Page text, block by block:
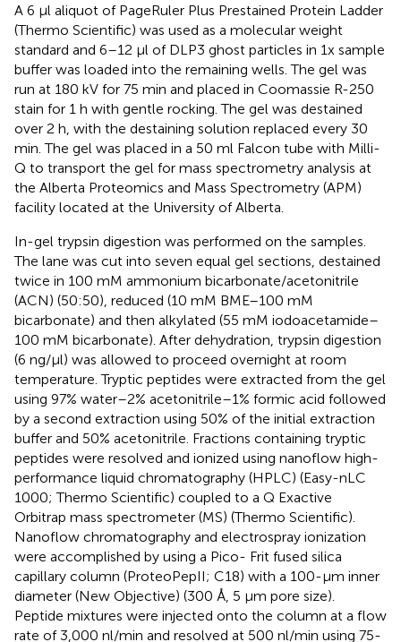
A 6 μl aliquot of PageRuler Plus Prestained Protein Ladder
(Thermo Scientific) was used as a molecular weight
standard and 6–12 μl of DLP3 ghost particles in 1x sample
buffer was loaded into the remaining wells. The gel was
run at 180 kV for 75 min and placed in Coomassie R-250
stain for 1 h with gentle rocking. The gel was destained
over 2 h, with the destaining solution replaced every 30
min. The gel was placed in a 50 ml Falcon tube with Milli-
Q to transport the gel for mass spectrometry analysis at
the Alberta Proteomics and Mass Spectrometry (APM)
facility located at the University of Alberta.
In-gel trypsin digestion was performed on the samples.
The lane was cut into seven equal gel sections, destained
twice in 100 mM ammonium bicarbonate/acetonitrile
(ACN) (50:50), reduced (10 mM BME–100 mM
bicarbonate) and then alkylated (55 mM iodoacetamide–
100 mM bicarbonate). After dehydration, trypsin digestion
(6 ng/μl) was allowed to proceed overnight at room
temperature. Tryptic peptides were extracted from the gel
using 97% water–2% acetonitrile–1% formic acid followed
by a second extraction using 50% of the initial extraction
buffer and 50% acetonitrile. Fractions containing tryptic
peptides were resolved and ionized using nanoflow high-
performance liquid chromatography (HPLC) (Easy-nLC
1000; Thermo Scientific) coupled to a Q Exactive
Orbitrap mass spectrometer (MS) (Thermo Scientific).
Nanoflow chromatography and electrospray ionization
were accomplished by using a Pico- Frit fused silica
capillary column (ProteoPepII; C18) with a 100-μm inner
diameter (New Objective) (300 Å, 5 μm pore size).
Peptide mixtures were injected onto the column at a flow
rate of 3,000 nl/min and resolved at 500 nl/min using 75-